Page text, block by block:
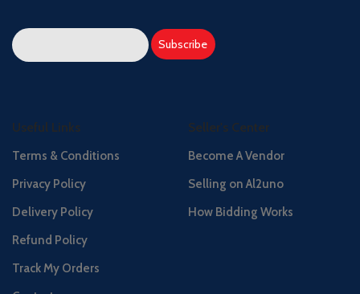
Useful Links
Terms & Conditions
Privacy Policy
Delivery Policy
Refund Policy
Track My Orders
Seller's Center
Become A Vendor
Selling on Al2uno
How Bidding Works